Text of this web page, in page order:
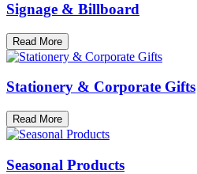
Signage & Billboard
Read More
Stationery & Corporate Gifts
Read More
Seasonal Products